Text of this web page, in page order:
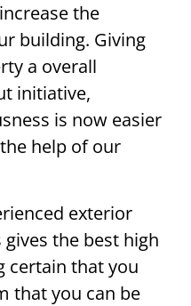
the
building. Giving
a overall
initiative,
is now easier
help of our
exterior
the best high
certain that you
that you can be